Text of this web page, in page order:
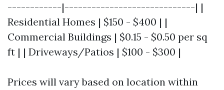
------------|-----------------------------| |
Residential Homes | $150 - $400 | |
Commercial Buildings | $0.15 - $0.50 per sq
ft | | Driveways/Patios | $100 - $300 |
Prices will vary based on location within